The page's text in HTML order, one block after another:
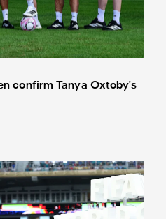
confirm Tanya Oxtoby's